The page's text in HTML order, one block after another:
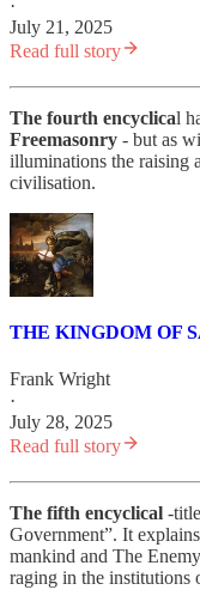
·
July 21, 2025
Read full story
The fourth encyclical
Freemasonry - but as
illuminations the raising
civilisation.
THE KINGDOM OF
Frank Wright
·
July 28, 2025
Read full story
The fifth encyclical -
Government”. It
mankind and The
raging in the institutions